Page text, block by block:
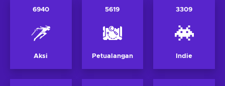
6940
Aksi
5619
Petualangan
3309
Indie